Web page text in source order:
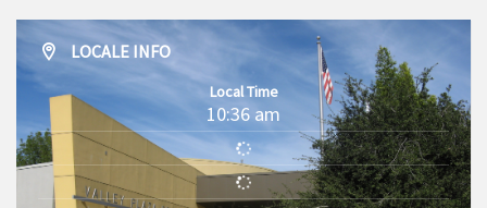
LOCALE INFO
Local Time
10:36 am